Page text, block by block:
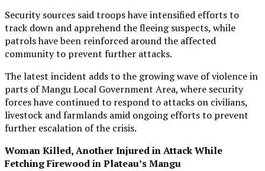
Security sources said troops have intensified efforts to
track down and apprehend the fleeing suspects, while
patrols have been reinforced around the affected
community to prevent further attacks.
The latest incident adds to the growing wave of violence in
parts of Mangu Local Government Area, where security
forces have continued to respond to attacks on civilians,
livestock and farmlands amid ongoing efforts to prevent
further escalation of the crisis.
Woman Killed, Another Injured in Attack While
Fetching Firewood in Plateau’s Mangu